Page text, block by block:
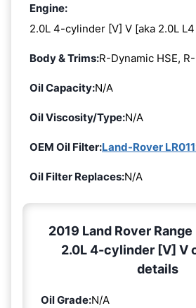
Engine:
2.0L 4-cylinder [V] V [aka 2.0L
Body & Trims:R-Dynamic HSE,
Oil Capacity:N/A
Oil Viscosity/Type:N/A
OEM Oil Filter:Land-Rover
Oil Filter Replaces:N/A
2019 Land Rover
2.0L 4-cylinder [V] V
details
Oil Grade:N/A